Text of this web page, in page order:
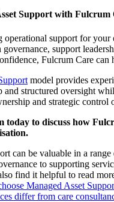
Support with Fulcrum
operational support for your
support
Fulcrum Care can
model provides
and structured oversight
and strategic control
today to discuss how
can be valuable in a range
to supporting
find it helpful to read
Managed Asset
differ from care